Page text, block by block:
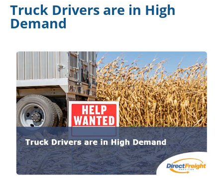
Truck Drivers are in High
Demand